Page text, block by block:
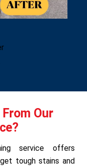
Our
service offers
tough stains and